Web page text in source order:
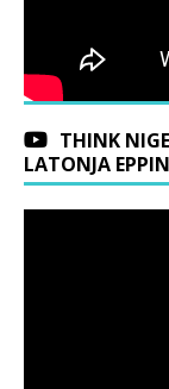
THINK
LATONJA